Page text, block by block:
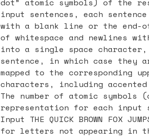
dot” atomic symbols) of the
input sentences, each
with a blank line or the end-
of whitespace and newlines
into a single space
sentence, in which case they
mapped to the corresponding
characters, including
The number of atomic
representation for each input
Input THE QUICK BROWN FOX
for letters not appearing in